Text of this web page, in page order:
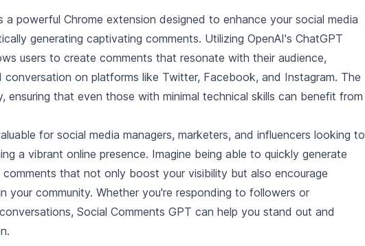
a powerful Chrome extension designed to enhance your social media
generating captivating comments. Utilizing OpenAI's ChatGPT
users to create comments that resonate with their audience,
on platforms like Twitter, Facebook, and Instagram. The
ensuring that even those with minimal technical skills can benefit from
for social media managers, marketers, and influencers looking to
a vibrant online presence. Imagine being able to quickly generate
that not only boost your visibility but also encourage
your community. Whether you're responding to followers or
Social Comments GPT can help you stand out and